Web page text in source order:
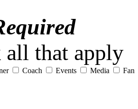
all that apply
Coach Events Media Fan